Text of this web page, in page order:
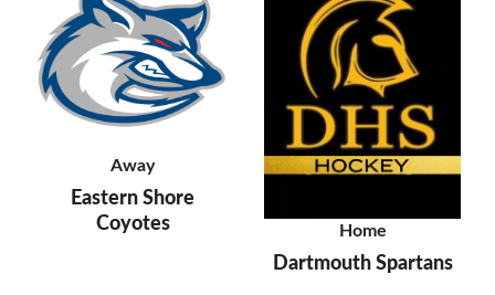
Away
Eastern Shore
Coyotes
Home
Dartmouth Spartans